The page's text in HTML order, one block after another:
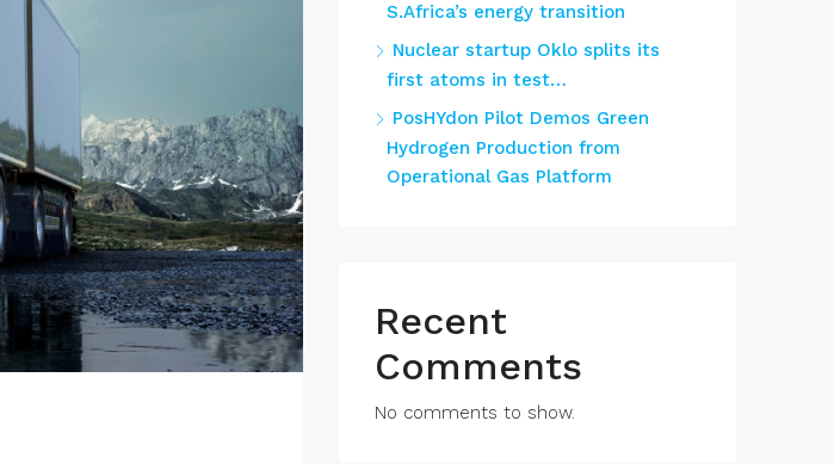
S.Africa’s energy transition
Nuclear startup Oklo splits its
first atoms in test…
PosHYdon Pilot Demos Green
Hydrogen Production from
Operational Gas Platform
Recent
Comments
No comments to show.